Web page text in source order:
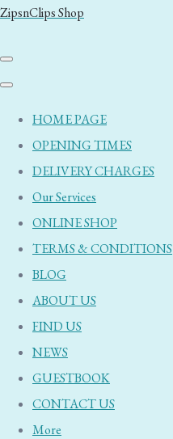
ZipsnClips Shop
HOME PAGE
OPENING TIMES
DELIVERY CHARGES
Our Services
ONLINE SHOP
TERMS & CONDITIONS
BLOG
ABOUT US
FIND US
NEWS
GUESTBOOK
CONTACT US
More